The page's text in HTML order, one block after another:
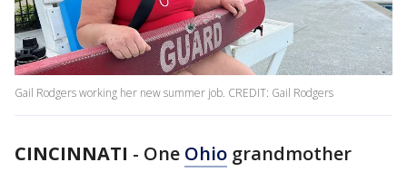
Gail Rodgers working her new summer job. CREDIT: Gail Rodgers
CINCINNATI - One Ohio grandmother